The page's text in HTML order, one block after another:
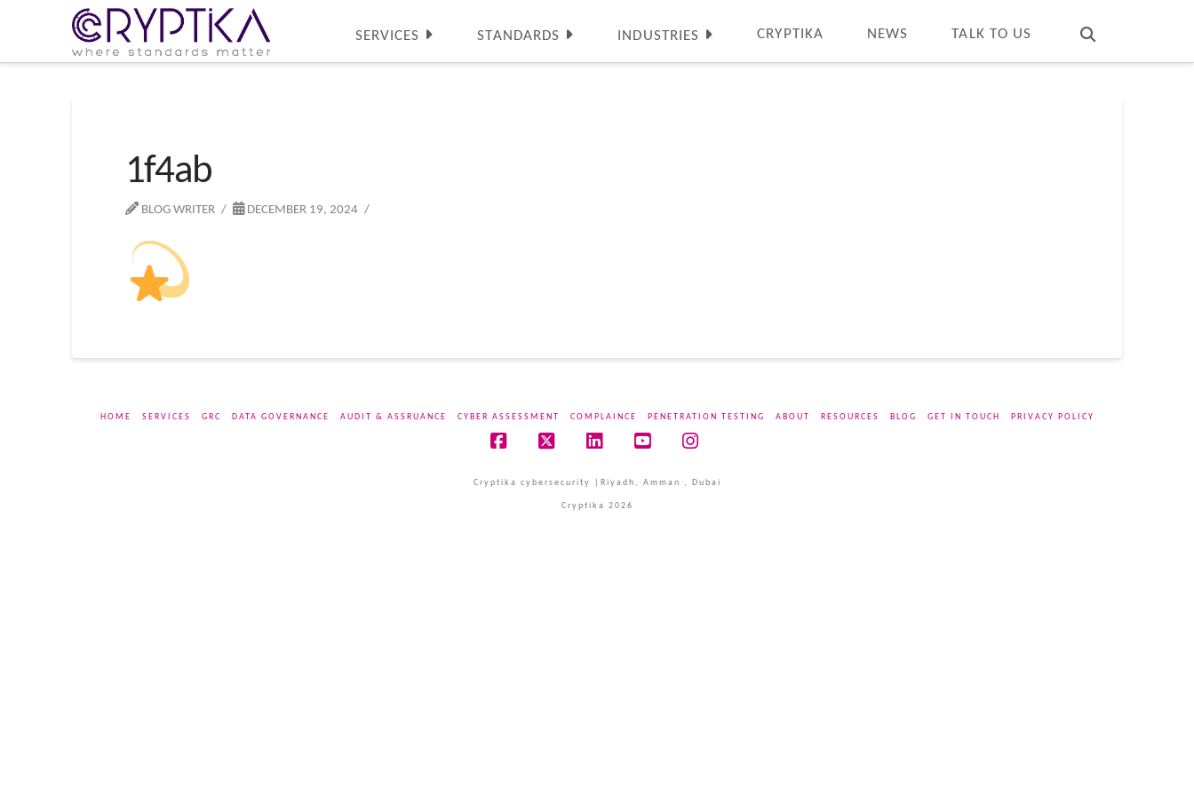
SERVICES STANDARDS INDUSTRIES CRYPTIKA NEWS TALK TO US
1f4ab
BLOG WRITER DECEMBER 19, 2024
HOME SERVICES GRC DATA GOVERNANCE AUDIT & ASSRUANCE CYBER ASSESSMENT COMPLAINCE PENETRATION TESTING ABOUT RESOURCES BLOG GET IN TOUCH PRIVACY POLICY
Cryptika cybersecurity |Riyadh, Amman , Dubai
Cryptika 2026